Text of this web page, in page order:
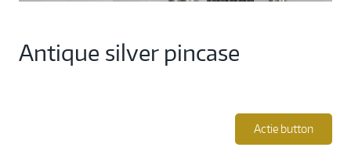
Antique silver pincase
Actie button